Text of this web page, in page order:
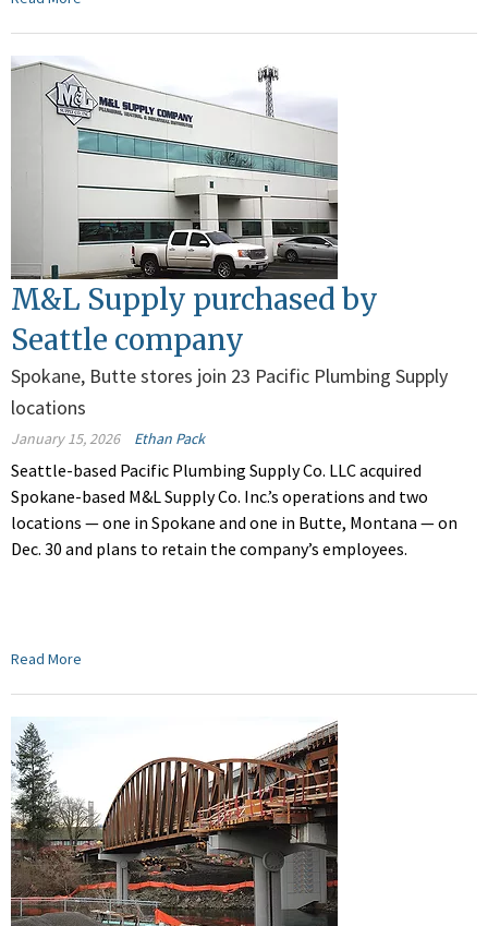
M&L Supply purchased by
Seattle company
Spokane, Butte stores join 23 Pacific Plumbing Supply
locations
January 15, 2026 Ethan Pack
Seattle-based Pacific Plumbing Supply Co. LLC acquired
Spokane-based M&L Supply Co. Inc.’s operations and two
locations — one in Spokane and one in Butte, Montana — on
Dec. 30 and plans to retain the company’s employees.
Read More